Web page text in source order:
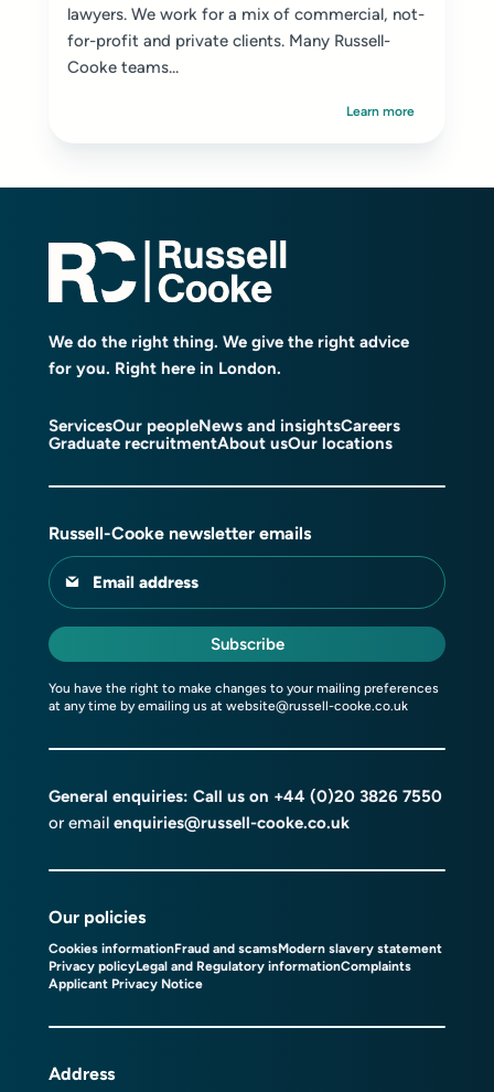
lawyers. We work for a mix of commercial, not-
for-profit and private clients. Many Russell-
Cooke teams...
Learn more
We do the right thing. We give the right advice
for you. Right here in London.
ServicesOur peopleNews and insightsCareers
Graduate recruitmentAbout usOur locations
Russell-Cooke newsletter emails
Email address
Subscribe
You have the right to make changes to your mailing preferences
at any time by emailing us at website@russell-cooke.co.uk
General enquiries: Call us on +44 (0)20 3826 7550
or email enquiries@russell-cooke.co.uk
Our policies
Cookies informationFraud and scamsModern slavery statement
Privacy policyLegal and Regulatory informationComplaints
Applicant Privacy Notice
Address